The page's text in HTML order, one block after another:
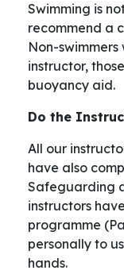
Swimming is
recommend a
Non-
instructor,
buoyancy aid.
Do the
All our
have also
Safeguarding
instructors
programme
personally to
hands.